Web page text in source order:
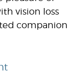
vision loss
companion